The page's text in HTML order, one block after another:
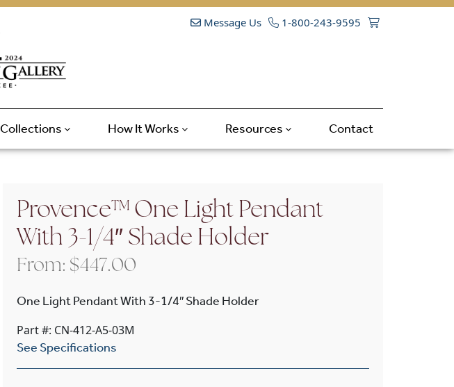
Message Us 1-800-243-9595
Collections How It Works Resources Contact
Provence™ One Light Pendant
With 3-1/4″ Shade Holder
From: $447.00
One Light Pendant With 3-1/4″ Shade Holder
Part #: CN-412-A5-03M
See Specifications